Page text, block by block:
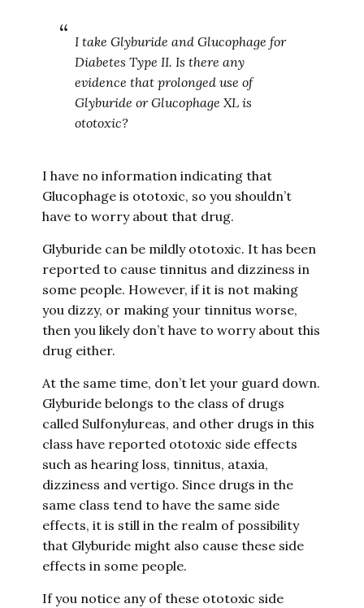
I take Glyburide and Glucophage for
Diabetes Type II. Is there any
evidence that prolonged use of
Glyburide or Glucophage XL is
ototoxic?
I have no information indicating that
Glucophage is ototoxic, so you shouldn’t
have to worry about that drug.
Glyburide can be mildly ototoxic. It has been
reported to cause tinnitus and dizziness in
some people. However, if it is not making
you dizzy, or making your tinnitus worse,
then you likely don’t have to worry about this
drug either.
At the same time, don’t let your guard down.
Glyburide belongs to the class of drugs
called Sulfonylureas, and other drugs in this
class have reported ototoxic side effects
such as hearing loss, tinnitus, ataxia,
dizziness and vertigo. Since drugs in the
same class tend to have the same side
effects, it is still in the realm of possibility
that Glyburide might also cause these side
effects in some people.
If you notice any of these ototoxic side